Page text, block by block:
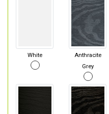
White
Anthracite
Grey